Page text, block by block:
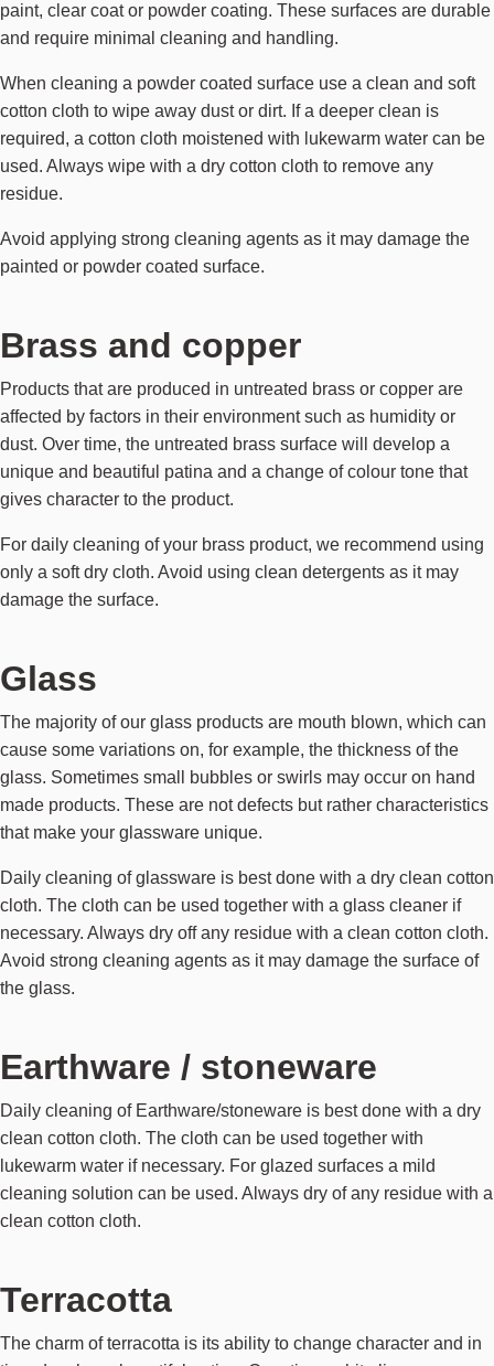
paint, clear coat or powder coating. These surfaces are durable
and require minimal cleaning and handling.
When cleaning a powder coated surface use a clean and soft
cotton cloth to wipe away dust or dirt. If a deeper clean is
required, a cotton cloth moistened with lukewarm water can be
used. Always wipe with a dry cotton cloth to remove any
residue.
Avoid applying strong cleaning agents as it may damage the
painted or powder coated surface.
Brass and copper
Products that are produced in untreated brass or copper are
affected by factors in their environment such as humidity or
dust. Over time, the untreated brass surface will develop a
unique and beautiful patina and a change of colour tone that
gives character to the product.
For daily cleaning of your brass product, we recommend using
only a soft dry cloth. Avoid using clean detergents as it may
damage the surface.
Glass
The majority of our glass products are mouth blown, which can
cause some variations on, for example, the thickness of the
glass. Sometimes small bubbles or swirls may occur on hand
made products. These are not defects but rather characteristics
that make your glassware unique.
Daily cleaning of glassware is best done with a dry clean cotton
cloth. The cloth can be used together with a glass cleaner if
necessary. Always dry off any residue with a clean cotton cloth.
Avoid strong cleaning agents as it may damage the surface of
the glass.
Earthware / stoneware
Daily cleaning of Earthware/stoneware is best done with a dry
clean cotton cloth. The cloth can be used together with
lukewarm water if necessary. For glazed surfaces a mild
cleaning solution can be used. Always dry of any residue with a
clean cotton cloth.
Terracotta
The charm of terracotta is its ability to change character and in